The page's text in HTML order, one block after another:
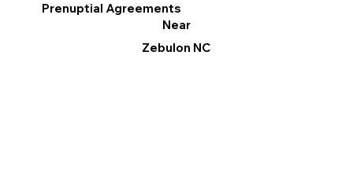
Prenuptial Agreements
Near
Zebulon NC